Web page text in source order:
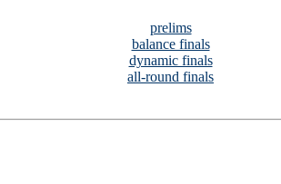
prelims
balance finals
dynamic finals
all-round finals